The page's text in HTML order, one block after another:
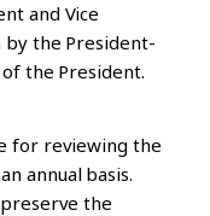
and Vice
by the President-
the President.
for reviewing the
annual basis.
the